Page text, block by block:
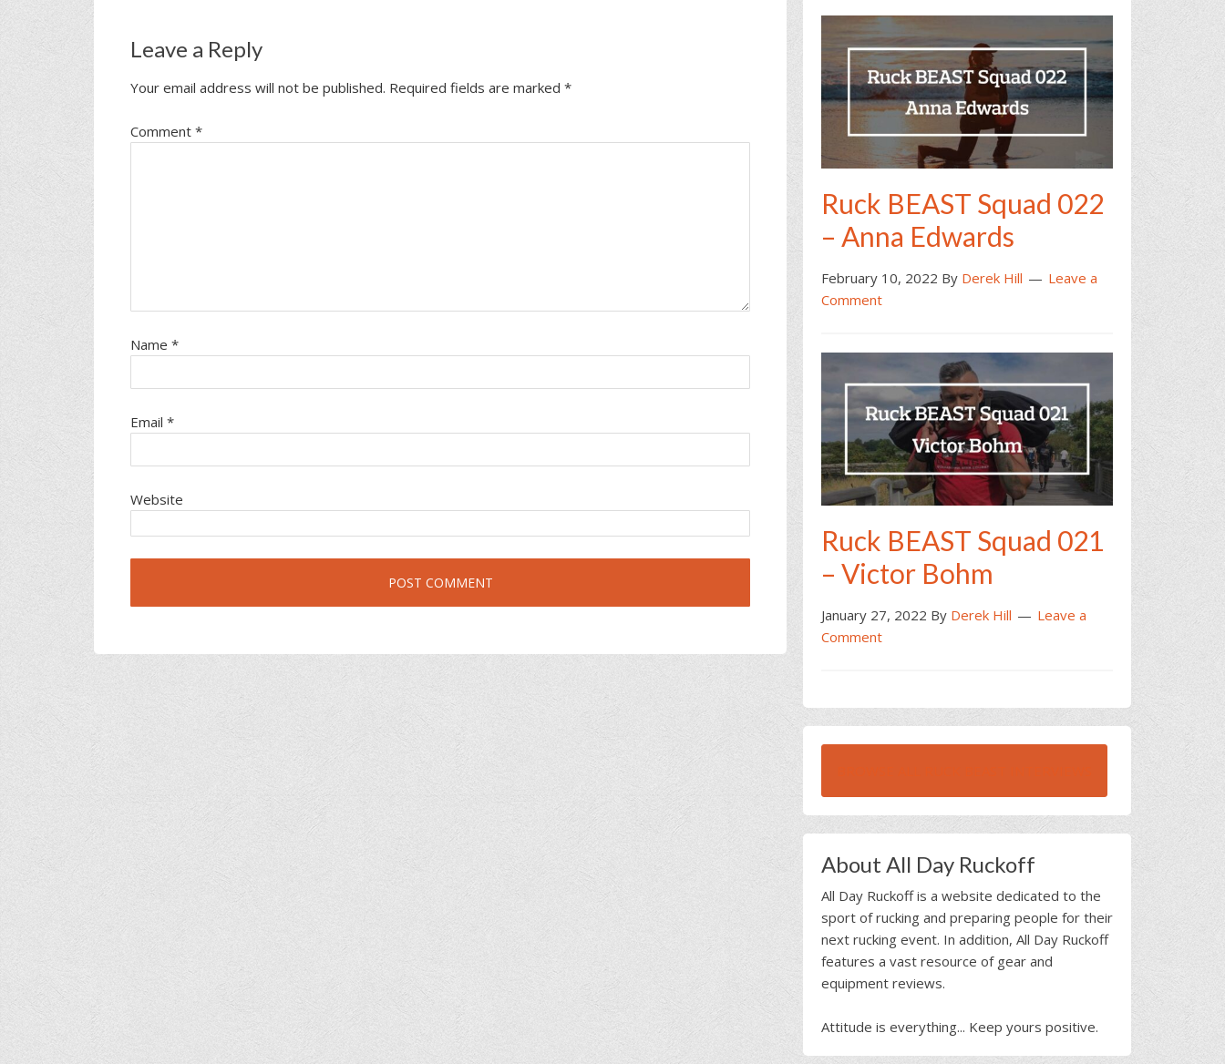
Leave a Reply
Your email address will not be published. Required fields are marked *
Comment *
Name *
Email *
Website
Ruck BEAST Squad 022
– Anna Edwards
February 10, 2022 By Derek Hill
Leave a
Comment
Ruck BEAST Squad 021
– Victor Bohm
January 27, 2022 By Derek Hill
Leave a
Comment
About All Day Ruckoff
All Day Ruckoff is a website dedicated to the
sport of rucking and preparing people for their
next rucking event. In addition, All Day Ruckoff
features a vast resource of gear and
equipment reviews.
Attitude is everything... Keep yours positive.